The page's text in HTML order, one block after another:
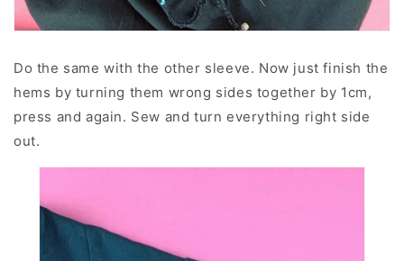
Do the same with the other sleeve. Now just finish the
hems by turning them wrong sides together by 1cm,
press and again. Sew and turn everything right side
out.